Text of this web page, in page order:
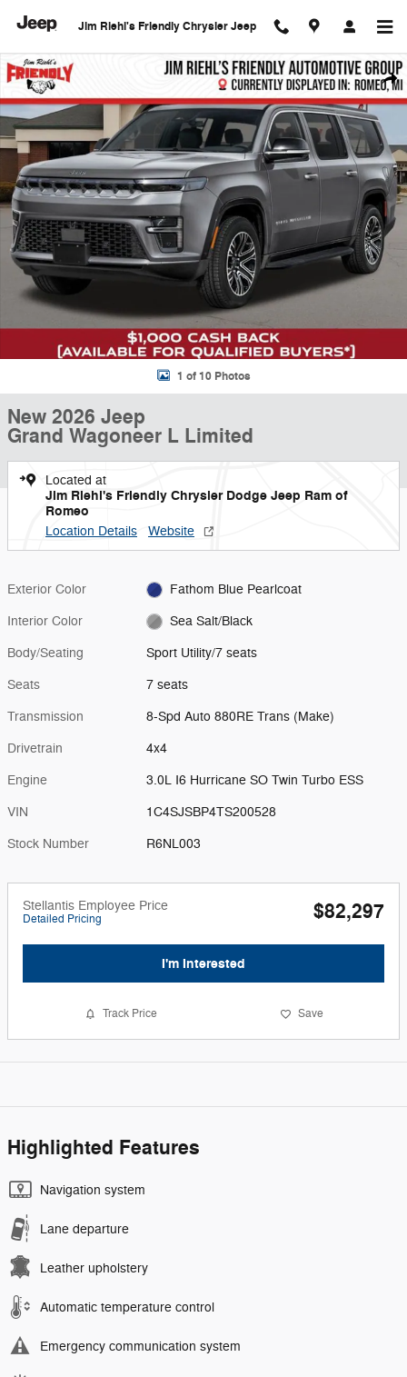
Jim Riehl's Friendly Chrysler Jeep
New 2026 Jeep Grand Wagoneer L Limited Sport Utility Photo 1 of 10
1 of 10 Photos
New 2026 Jeep
Grand Wagoneer L Limited
Located at
Jim Riehl's Friendly Chrysler Dodge Jeep Ram of
Romeo
Location Details Website
Exterior Color Fathom Blue Pearlcoat
Interior Color Sea Salt/Black
Body/Seating Sport Utility/7 seats
Seats 7 seats
Transmission 8-Spd Auto 880RE Trans (Make)
Drivetrain 4x4
Engine 3.0L I6 Hurricane SO Twin Turbo ESS
VIN 1C4SJSBP4TS200528
Stock Number R6NL003
Stellantis Employee Price
Detailed Pricing $82,297
I'm Interested
Track Price Save
Highlighted Features
Navigation system
Lane departure
Leather upholstery
Automatic temperature control
Emergency communication system